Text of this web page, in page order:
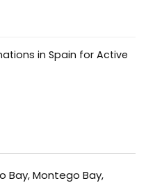
in Spain for Active
Bay, Montego Bay,